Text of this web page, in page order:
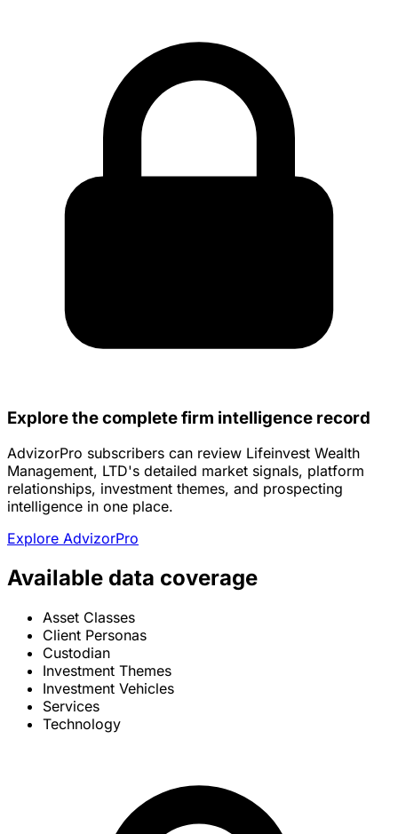
Explore the complete firm intelligence record
AdvizorPro subscribers can review Lifeinvest Wealth
Management, LTD's detailed market signals, platform
relationships, investment themes, and prospecting
intelligence in one place.
Explore AdvizorPro
Available data coverage
Asset Classes
Client Personas
Custodian
Investment Themes
Investment Vehicles
Services
Technology